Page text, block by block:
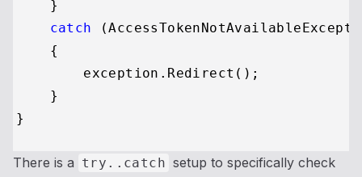
    }
catch
    {
        exception.Redirect();
    }
There is a try..catch setup to specifically check